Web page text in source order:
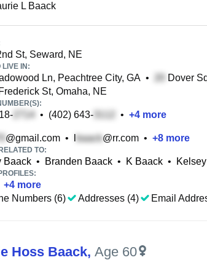
L Baack
St, Seward, NE
LIVE IN:
Ln, Peachtree City, GA • Dover
Frederick St, Omaha, NE
• (402) 643- • +4 more
@gmail.com • @rr.com • +8 more
TO:
Baack • Branden Baack • K Baack •
+4 more
Numbers (6)
Addresses (4) Email
Hoss Baack, Age 60